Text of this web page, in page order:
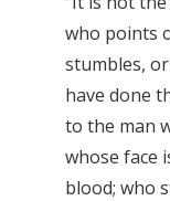
who points
stumbles,
have done
to the man
whose face
blood; who